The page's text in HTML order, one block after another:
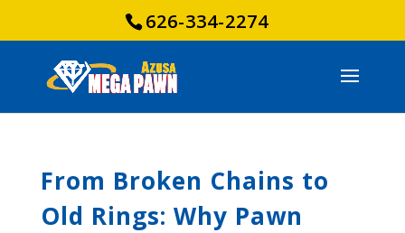
626-334-2274
From Broken Chains to
Old Rings: Why Pawn